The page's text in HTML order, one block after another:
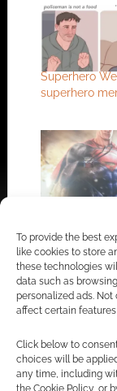
To provide the best
like cookies to store
these technologies
data such as
personalized ads.
affect certain
Click below to
choices will be
any time, including
the Cookie Policy, or
Superhero
superhero
FILED UNDER:
TAGGED WITH: